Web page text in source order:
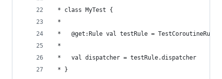
* class MyTest {
*
*   @get:Rule val testRule =
*
*   val dispatcher = testRule.dispatcher
* }